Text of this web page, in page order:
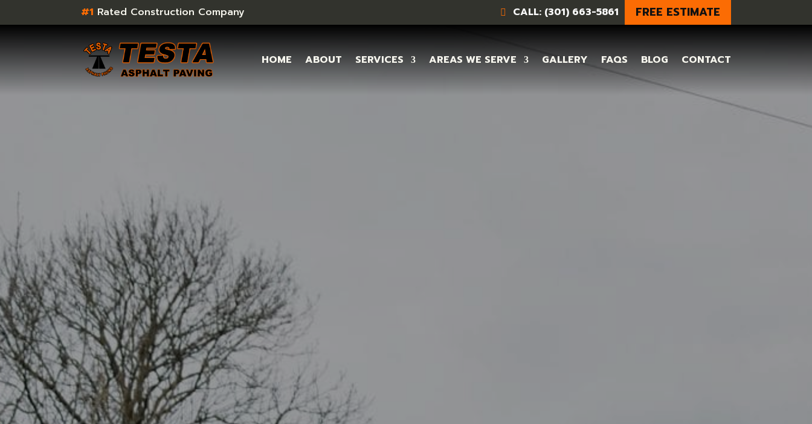
#1 Rated Construction Company CALL: (301) 663-5861 FREE ESTIMATE
HOME ABOUT SERVICES AREAS WE SERVE GALLERY FAQS BLOG CONTACT